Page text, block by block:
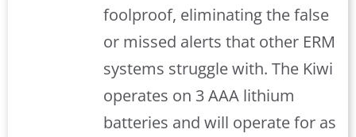
foolproof, eliminating the false
or missed alerts that other ERM
systems struggle with. The Kiwi
operates on 3 AAA lithium
batteries and will operate for as